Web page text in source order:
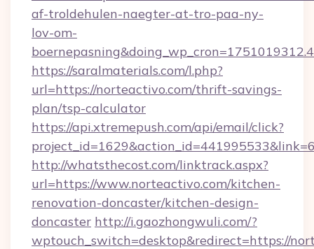
af-troldehulen-naegter-at-tro-paa-ny-
lov-om-
https://saralmaterials.com/l.php?
url=https://norteactivo.com/thrift-savings-
plan/tsp-calculator
https://api.xtremepush.com/api/email/click?
http://whatsthecost.com/linktrack.aspx?
url=https://www.norteactivo.com/kitchen-
renovation-doncaster/kitchen-design-
doncaster http://i.gaozhongwuli.com/?
wptouch_switch=desktop&redirect=https://